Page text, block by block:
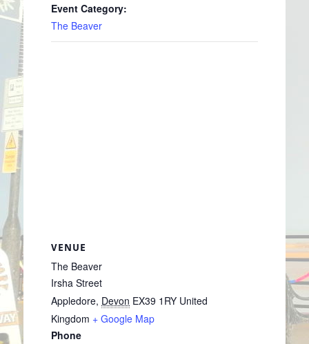
Event Category:
The Beaver
VENUE
The Beaver
Irsha Street
Appledore, Devon EX39 1RY United
Kingdom + Google Map
Phone